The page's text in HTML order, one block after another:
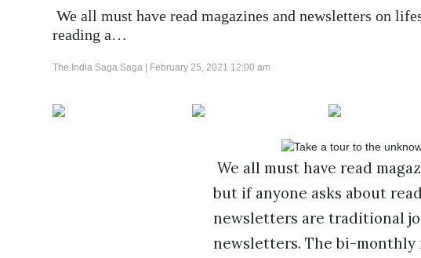
We all must have read magazines and newsletters on
reading a…
The India Saga Saga | February 25, 2021 12:00 am
We all must have read
but if anyone asks about
newsletters are traditional
newsletters. The bi-